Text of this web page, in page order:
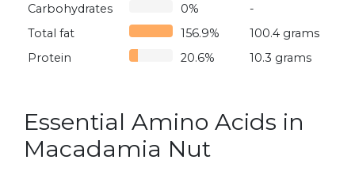
Carbohydrates
0%
-
Total fat
156.9%
100.4 grams
Protein
20.6% 10.3 grams
Essential Amino Acids in
Macadamia Nut